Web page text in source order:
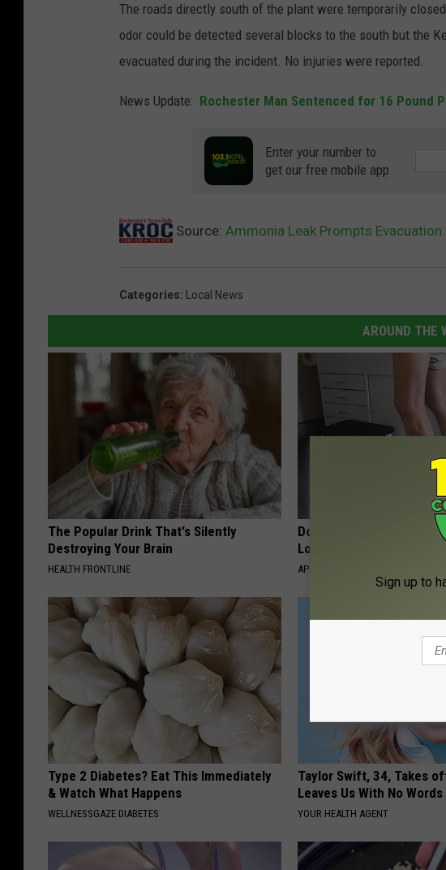
The roads directly south of the plant were temporarily
odor could be detected several blocks to the south but the
evacuated during the incident. No injuries were reported.
News Update: Rochester Man Sentenced for 16 Pound
Enter your number to
get our free mobile app
Source: Ammonia Leak Prompts
Categories: Local News
AROUND THE
The Popular Drink That's Silently
Destroying Your Brain
HEALTH FRONTLINE
Doctor Begs Seniors: Do
Losing Muscle
APEXLABS
Type 2 Diabetes? Eat This Immediately
& Watch What Happens
WELLNESSGAZE DIABETES
Taylor Swift, 34, Takes
Leaves Us With No Words
YOUR HEALTH AGENT
Sign up to